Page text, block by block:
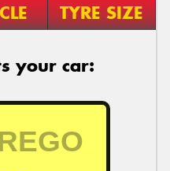
TYRE SIZE
your car: